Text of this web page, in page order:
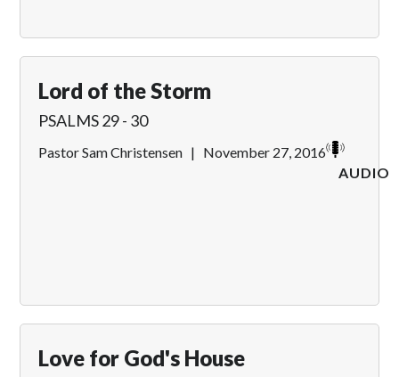
Lord of the Storm
PSALMS 29 - 30
Pastor Sam Christensen | November 27, 2016
AUDIO
Love for God's House